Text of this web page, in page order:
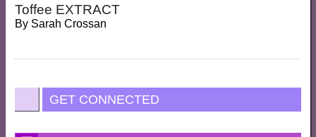
Toffee EXTRACT
By Sarah Crossan
GET CONNECTED